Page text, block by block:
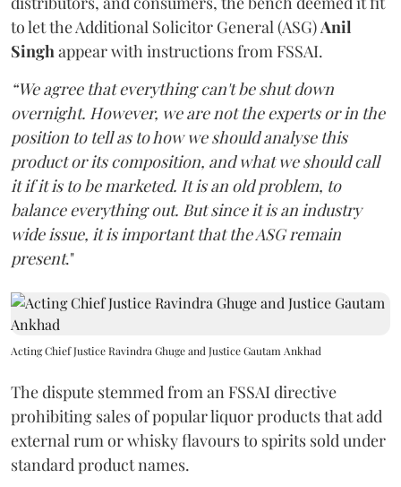
to let the Additional Solicitor General (ASG)Anil
Singhappear with instructions from FSSAI.
“We agree that everything can't be shut down
overnight. However, we are not the experts or in the
position to tell as to how we should analyse this
product or its composition, and what we should call
it if it is to be marketed. It is an old problem, to
balance everything out. But since it is an industry
wide issue, it is important that the ASG remain
present."
Acting Chief Justice Ravindra Ghuge and Justice Gautam Ankhad
The dispute stemmed from an FSSAI directive
prohibiting sales of popular liquor products that add
external rum or whisky flavours to spirits sold under
standard product names.